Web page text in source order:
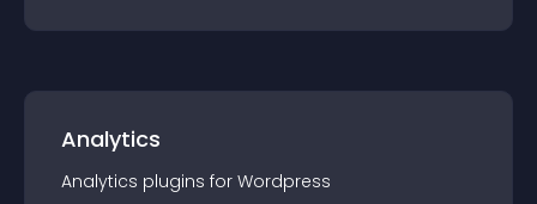
Analytics
Analytics plugins for Wordpress